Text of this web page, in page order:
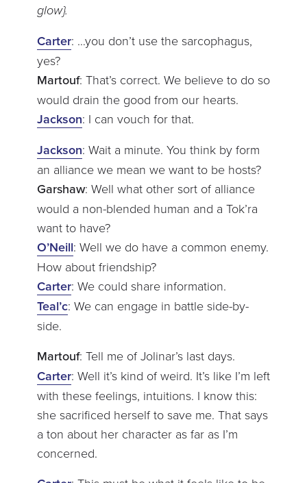
glow}.
Carter: …you don’t use the sarcophagus,
yes?
Martouf: That’s correct. We believe to do so
would drain the good from our hearts.
Jackson: I can vouch for that.
Jackson: Wait a minute. You think by form
an alliance we mean we want to be hosts?
Garshaw: Well what other sort of alliance
would a non-blended human and a Tok’ra
want to have?
O’Neill: Well we do have a common enemy.
How about friendship?
Carter: We could share information.
Teal’c: We can engage in battle side-by-
side.
Martouf: Tell me of Jolinar’s last days.
Carter: Well it’s kind of weird. It’s like I’m left
with these feelings, intuitions. I know this:
she sacrificed herself to save me. That says
a ton about her character as far as I’m
concerned.